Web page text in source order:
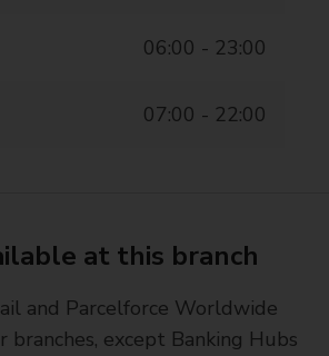
06:00 - 23:00
07:00 - 22:00
at this branch
and Parcelforce Worldwide
branches, except Banking Hubs